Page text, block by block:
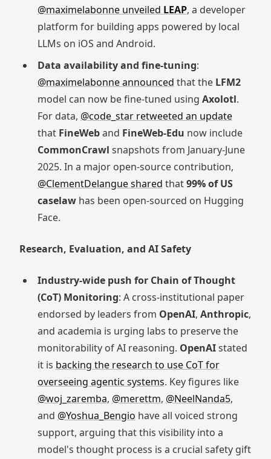
@maximelabonne unveiled LEAP, a developer
platform for building apps powered by local
LLMs on iOS and Android.
Data availability and fine-tuning:
@maximelabonne announced that the LFM2
model can now be fine-tuned using Axolotl.
For data, @code_star retweeted an update
that FineWeband FineWeb-Edu now include
CommonCrawl snapshots from January-June
2025. In a major open-source contribution,
@ClementDelangue shared that99% of US
caselawhas been open-sourced on Hugging
Face.
Research, Evaluation, and AI Safety
Industry-wide push for Chain of Thought
(CoT) Monitoring: A cross-institutional paper
endorsed by leaders from OpenAI, Anthropic,
and academia is urging labs to preserve the
monitorability of AI reasoning. OpenAIstated
it is backing the research to use CoT for
overseeing agentic systems. Key figures like
@woj_zaremba, @merettm, @NeelNanda5,
and @Yoshua_Bengio have all voiced strong
support, arguing that this visibility into a
model's thought process is a crucial safety gift